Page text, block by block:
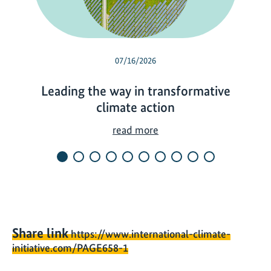
07/16/2026
Leading the way in transformative
climate action
read more
a
t
Share linkhttps://www.international-climate-
initiative.com/PAGE658-1